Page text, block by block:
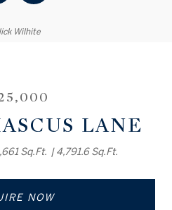
Wilhite
LANE
Sq.Ft. 4,791.6 Sq.Ft.
NOW